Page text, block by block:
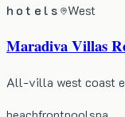
hotels West
Maradiva Villas
All-villa west coast